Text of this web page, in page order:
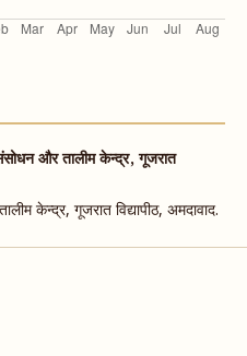
और तालीम केन्द्र, गूजरात
केन्द्र, गूजरात विद्यापीठ, अमदावाद.